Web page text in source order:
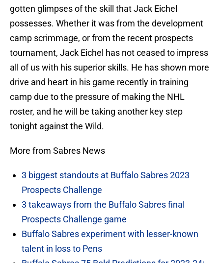
gotten glimpses of the skill that Jack Eichel
possesses. Whether it was from the development
camp scrimmage, or from the recent prospects
tournament, Jack Eichel has not ceased to impress
all of us with his superior skills. He has shown more
drive and heart in his game recently in training
camp due to the pressure of making the NHL
roster, and he will be taking another key step
tonight against the Wild.
More from Sabres News
3 biggest standouts at Buffalo Sabres 2023
Prospects Challenge
3 takeaways from the Buffalo Sabres final
Prospects Challenge game
Buffalo Sabres experiment with lesser-known
talent in loss to Pens